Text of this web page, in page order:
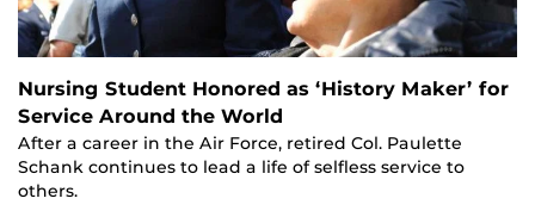
Nursing Student Honored as ‘History Maker’ for
Service Around the World
After a career in the Air Force, retired Col. Paulette
Schank continues to lead a life of selfless service to
others.